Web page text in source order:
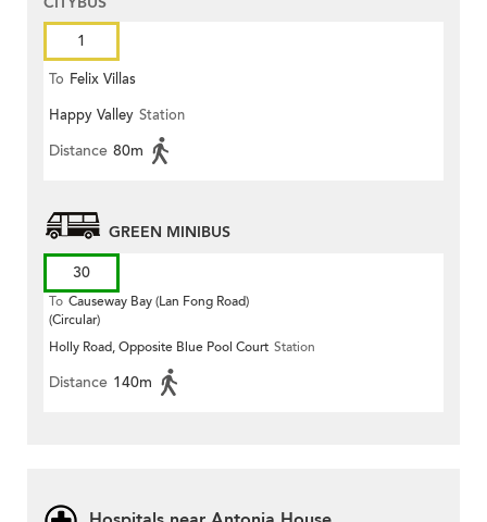
1
To Felix Villas
Happy Valley Station
Distance 80m
GREEN MINIBUS
30
To Causeway Bay (Lan Fong Road)
(Circular)
Holly Road, Opposite Blue Pool Court Station
Distance 140m